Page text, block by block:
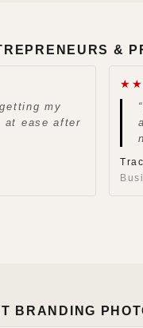
&
my
at ease after
BRANDING